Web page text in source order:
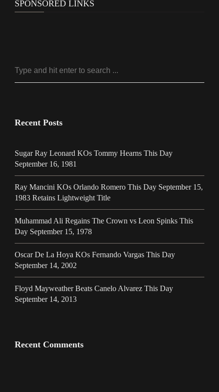
SPONSORED LINKS
Recent Posts
Sugar Ray Leonard KOs Tommy Hearns This Day
September 16, 1981
Ray Mancini KOs Orlando Romero This Day September 15,
1983 Retains Lightweight Title
Muhammad Ali Regains The Crown vs Leon Spinks This
Day September 15, 1978
Oscar De La Hoya KOs Fernando Vargas This Day
September 14, 2002
Floyd Mayweather Beats Canelo Alvarez This Day
September 14, 2013
Recent Comments